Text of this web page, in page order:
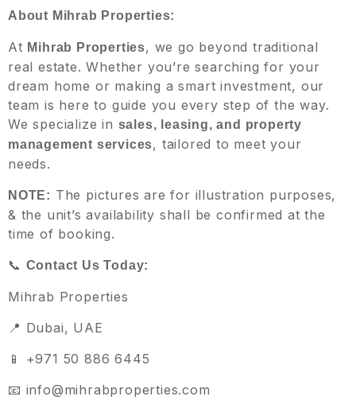
About Mihrab Properties:
At Mihrab Properties, we go beyond traditional
real estate. Whether you’re searching for your
dream home or making a smart investment, our
team is here to guide you every step of the way.
We specialize in sales, leasing, and property
management services, tailored to meet your
needs.
NOTE: The pictures are for illustration purposes,
& the unit’s availability shall be confirmed at the
time of booking.
📞 Contact Us Today:
Mihrab Properties
📍 Dubai, UAE
📱 +971 50 886 6445
📧 info@mihrabproperties.com